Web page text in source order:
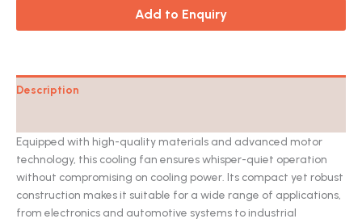
Add to Enquiry
Description
Equipped with high-quality materials and advanced motor
technology, this cooling fan ensures whisper-quiet operation
without compromising on cooling power. Its compact yet robust
construction makes it suitable for a wide range of applications,
from electronics and automotive systems to industrial